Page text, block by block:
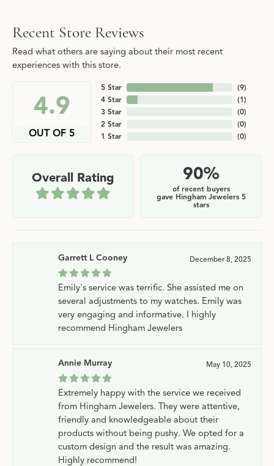
Recent Store Reviews
Read what others are saying about their most recent
experiences with this store.
4.9
OUT OF 5
5 Star
4 Star
3 Star
2 Star
1 Star
(9)
(1)
(0)
(0)
(0)
Overall Rating 90%
of recent buyers
gave Hingham Jewelers 5
stars
Garrett L Cooney December 8, 2025
Emily's service was terrific. She assisted me on
several adjustments to my watches. Emily was
very engaging and informative. I highly
recommend Hingham Jewelers
Annie Murray May 10, 2025
Extremely happy with the service we received
from Hingham Jewelers. They were attentive,
friendly and knowledgeable about their
products without being pushy. We opted for a
custom design and the result was amazing.
Highly recommend!